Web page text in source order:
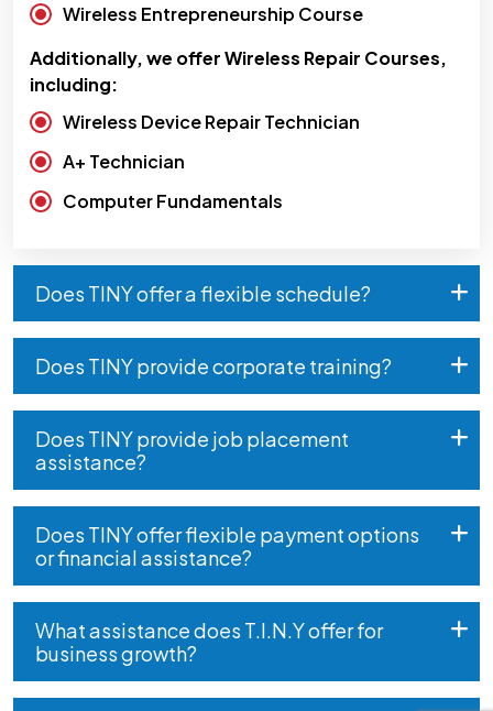
Wireless Entrepreneurship Course
Additionally, we offer Wireless Repair Courses,
including:
Wireless Device Repair Technician
A+ Technician
Computer Fundamentals
Does TINY offer a flexible schedule?
Does TINY provide corporate training?
Does TINY provide job placement
assistance?
Does TINY offer flexible payment options
or financial assistance?
What assistance does T.I.N.Y offer for
business growth?